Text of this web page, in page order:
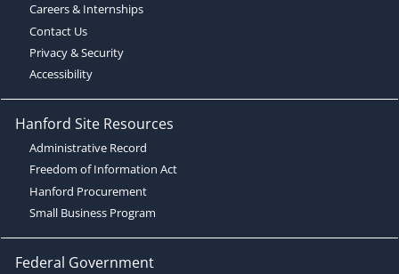
Careers & Internships
Contact Us
Privacy & Security
Accessibility
Hanford Site Resources
Administrative Record
Freedom of Information Act
Hanford Procurement
Small Business Program
Federal Government